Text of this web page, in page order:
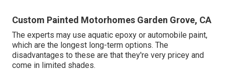
Custom Painted Motorhomes Garden Grove, CA
The experts may use aquatic epoxy or automobile paint,
which are the longest long-term options. The
disadvantages to these are that they're very pricey and
come in limited shades.